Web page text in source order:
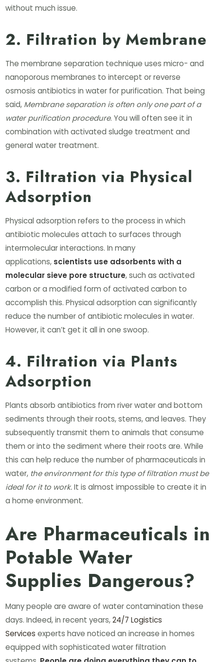
without much issue.
2. Filtration by Membrane
The membrane separation technique uses micro- and
nanoporous membranes to intercept or reverse
osmosis antibiotics in water for purification. That being
said, Membrane separation is often only one part of a
water purification procedure. You will often see it in
combination with activated sludge treatment and
general water treatment.
3. Filtration via Physical
Adsorption
Physical adsorption refers to the process in which
antibiotic molecules attach to surfaces through
intermolecular interactions. In many
applications, scientists use adsorbents with a
molecular sieve pore structure, such as activated
carbon or a modified form of activated carbon to
accomplish this. Physical adsorption can significantly
reduce the number of antibiotic molecules in water.
However, it can’t get it all in one swoop.
4. Filtration via Plants
Adsorption
Plants absorb antibiotics from river water and bottom
sediments through their roots, stems, and leaves. They
subsequently transmit them to animals that consume
them or into the sediment where their roots are. While
this can help reduce the number of pharmaceuticals in
water, the environment for this type of filtration must be
ideal for it to work.It is almost impossible to create it in
a home environment.
Are Pharmaceuticals in
Potable Water
Supplies Dangerous?
Many people are aware of water contamination these
days. Indeed, in recent years,24/7 Logistics
Services experts have noticed an increase in homes
equipped with sophisticated water filtration